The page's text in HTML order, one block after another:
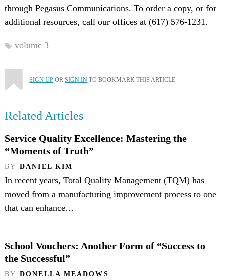
through Pegasus Communications. To order a copy, or for
additional resources, call our offices at (617) 576-1231.
volume 3
SIGN UP ORSIGN IN TO BOOKMARK THIS ARTICLE.
Related Articles
Service Quality Excellence: Mastering the
“Moments of Truth”
BY DANIEL KIM
In recent years, Total Quality Management (TQM) has
moved from a manufacturing improvement process to one
that can enhance…
School Vouchers: Another Form of “Success to
the Successful”
BY DONELLA MEADOWS